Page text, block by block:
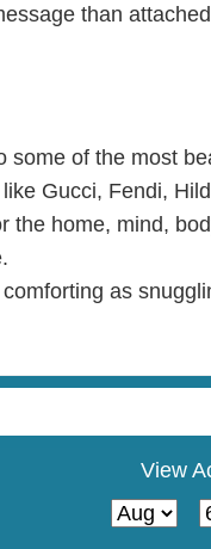
than
some of the most
Gucci, Fendi,
the home, mind,
as
View